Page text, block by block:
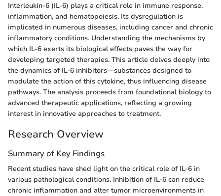
Interleukin-6 (IL-6) plays a critical role in immune response,
inflammation, and hematopoiesis. Its dysregulation is
implicated in numerous diseases, including cancer and chronic
inflammatory conditions. Understanding the mechanisms by
which IL-6 exerts its biological effects paves the way for
developing targeted therapies. This article delves deeply into
the dynamics of IL-6 inhibitors—substances designed to
modulate the action of this cytokine, thus influencing disease
pathways. The analysis proceeds from foundational biology to
advanced therapeutic applications, reflecting a growing
interest in innovative approaches to treatment.
Research Overview
Summary of Key Findings
Recent studies have shed light on the critical role of IL-6 in
various pathological conditions. Inhibition of IL-6 can reduce
chronic inflammation and alter tumor microenvironments in